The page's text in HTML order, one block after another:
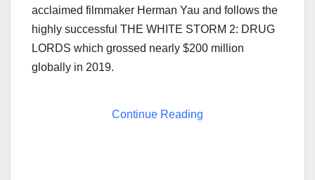
acclaimed filmmaker Herman Yau and follows the
highly successful THE WHITE STORM 2: DRUG
LORDS which grossed nearly $200 million
globally in 2019.
Continue Reading